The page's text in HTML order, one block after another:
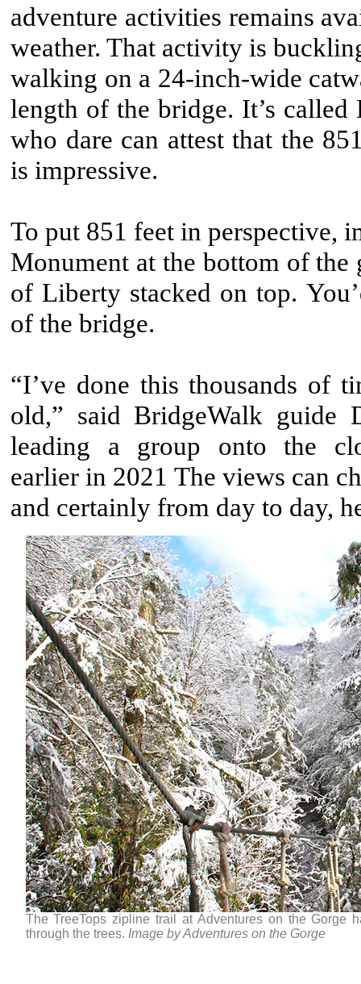
adventure activities remains
weather. That activity is
walking on a 24-inch-wide
length of the bridge. It’s called
who dare can attest that the
is impressive.
To put 851 feet in perspective,
Monument at the bottom of the
of Liberty stacked on top.
of the bridge.
“I’ve done this thousands of
old,” said BridgeWalk guide
leading a group onto the
earlier in 2021 The views can
and certainly from day to day,
The TreeTops zipline trail at Adventures on the Gorge
through the trees. Image by Adventures on the Gorge